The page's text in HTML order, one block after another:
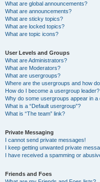
What are global announcements?
What are announcements?
What are sticky topics?
What are locked topics?
What are topic icons?
User Levels and Groups
What are Administrators?
What are Moderators?
What are usergroups?
Where are the usergroups and how
How do I become a usergroup leader?
Why do some usergroups appear in a
What is a “Default usergroup”?
What is “The team” link?
Private Messaging
I cannot send private messages!
I keep getting unwanted private
I have received a spamming or
Friends and Foes